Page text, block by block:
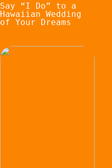
Say “I Do” to a
Hawaiian Wedding
of Your Dreams